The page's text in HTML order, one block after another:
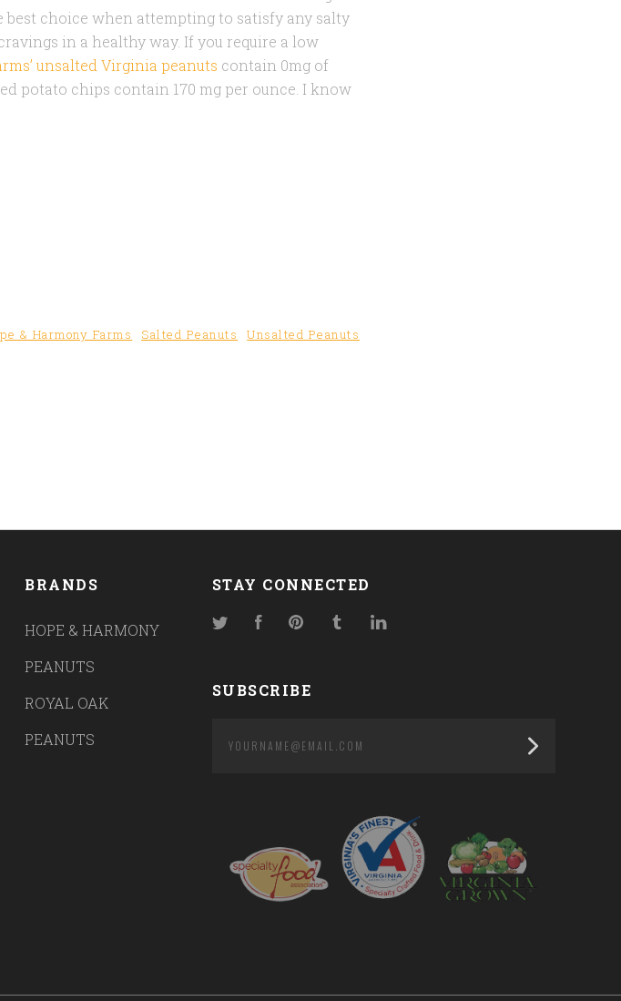
choice when attempting to satisfy any salty
in a healthy way. If you require a low
unsalted Virginia peanuts contain 0mg of
potato chips contain 170 mg per ounce. I know
& Harmony Farms Salted Peanuts
Unsalted Peanuts
BRANDS
HOPE & HARMONY
PEANUTS
ROYAL OAK
PEANUTS
STAY CONNECTED
TwitterFacebookPinterestTumblrLinkedIn
SUBSCRIBE